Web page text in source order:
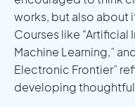
works, but also about
Courses like
Machine Learning,”
Electronic Frontier”
developing